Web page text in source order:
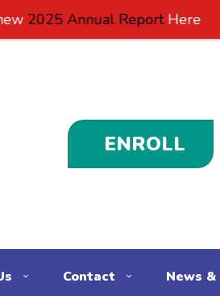
ENROLL
Contact News
ReportHere